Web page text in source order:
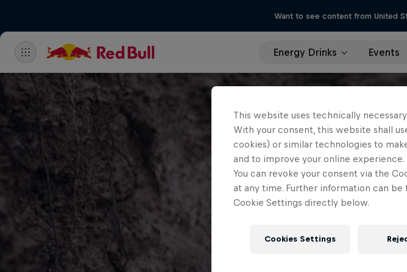
Want to see content from United
Energy Drinks Events
This website uses technically
With your consent, this website shall
cookies) or similar technologies to
and to improve your online experience.
You can revoke your consent via the
at any time. Further information can be
Cookie Settings directly below.
Cookies Settings